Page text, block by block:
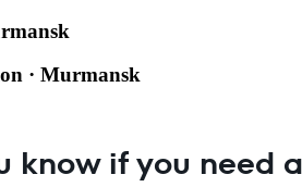
· Murmansk
know if you need